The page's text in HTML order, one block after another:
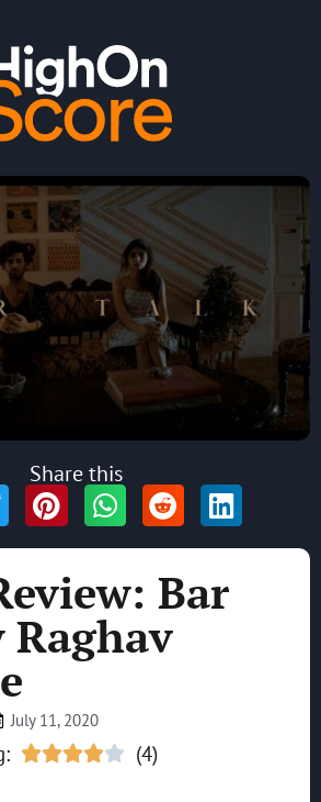
Bar
July 11, 2020
 (4)
Share this